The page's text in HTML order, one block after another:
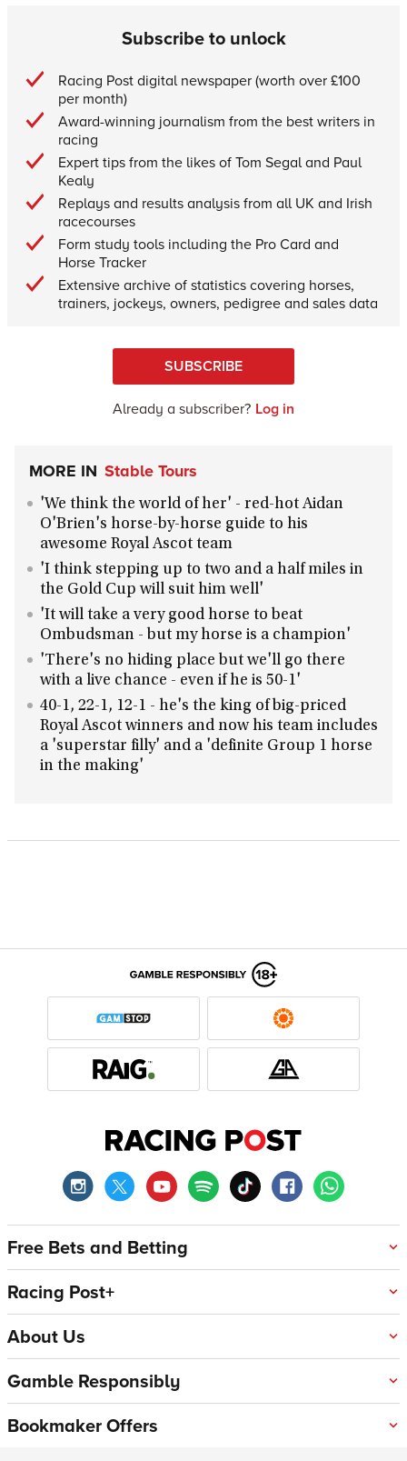
Subscribe to unlock
Racing Post digital newspaper (worth over £100
per month)
Award-winning journalism from the best writers in
racing
Expert tips from the likes of Tom Segal and Paul
Kealy
Replays and results analysis from all UK and Irish
racecourses
Form study tools including the Pro Card and
Horse Tracker
Extensive archive of statistics covering horses,
trainers, jockeys, owners, pedigree and sales data
SUBSCRIBE
Already a subscriber? Log in
MORE IN Stable Tours
'We think the world of her' - red-hot Aidan
O'Brien's horse-by-horse guide to his
awesome Royal Ascot team
'I think stepping up to two and a half miles in
the Gold Cup will suit him well'
'It will take a very good horse to beat
Ombudsman - but my horse is a champion'
'There's no hiding place but we'll go there
with a live chance - even if he is 50-1'
40-1, 22-1, 12-1 - he's the king of big-priced
Royal Ascot winners and now his team includes
a 'superstar filly' and a 'definite Group 1 horse
in the making'
Free Bets and Betting
Racing Post+
About Us
Gamble Responsibly
Bookmaker Offers